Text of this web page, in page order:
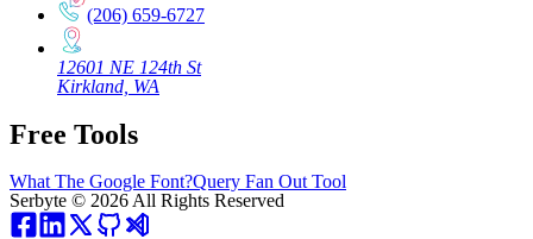
(206) 659-6727
12601 NE 124th St
Kirkland, WA
Free Tools
What The Google Font?Query Fan Out Tool
Serbyte © 2026 All Rights Reserved